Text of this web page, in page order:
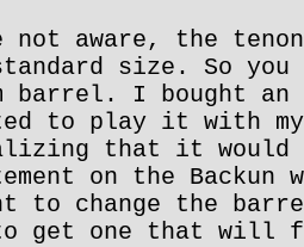
not aware, the
size. So
barrel. I bought an
to play it with
that it
on the Backun
to change the
to get one that